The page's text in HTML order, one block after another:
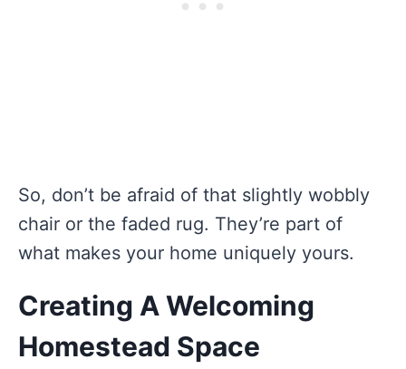
So, don’t be afraid of that slightly wobbly
chair or the faded rug. They’re part of
what makes your home uniquely yours.
Creating A Welcoming
Homestead Space